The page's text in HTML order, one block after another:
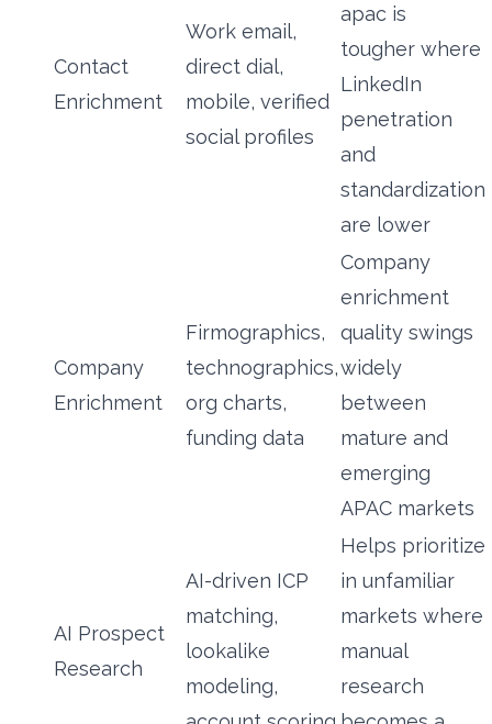
Contact
Enrichment
Work email,
direct dial,
mobile, verified
social profiles
apac is
tougher where
LinkedIn
penetration
and
standardization
are lower
Company
Enrichment
Firmographics,
technographics,
org charts,
funding data
Company
enrichment
quality swings
widely
between
mature and
emerging
APAC markets
AI Prospect
Research
AI-driven ICP
matching,
lookalike
modeling,
Helps prioritize
in unfamiliar
markets where
manual
research